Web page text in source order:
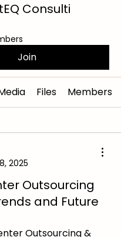
Consulti
Join
Files Members
2025
Outsourcing
and Future
Outsourcing &